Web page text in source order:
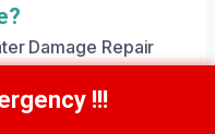
Damage Repair
and ensure that
405-4247!!!